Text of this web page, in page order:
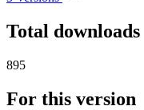
Total downloads
895
For this version